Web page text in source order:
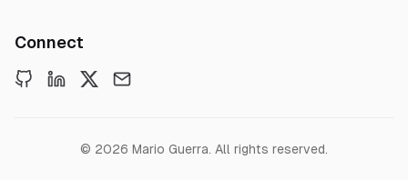
Connect
© 2026 Mario Guerra. All rights reserved.